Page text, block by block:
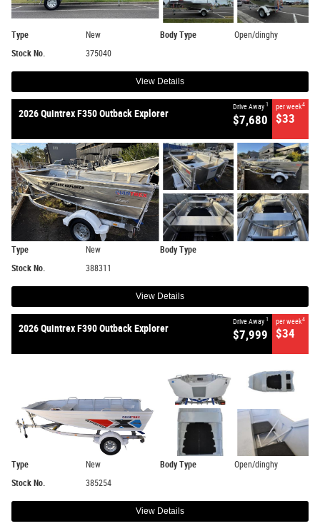
Type New Body Type
Open/dinghy
Stock No.
375040
View Details
2026 Quintrex F350 Outback Explorer
Drive Away 1
$7,680
per week4
$33
Type New
Body Type
Stock No.
388311
View Details
2026 Quintrex F390 Outback Explorer
Drive Away 1
$7,999
per week4
$34
Type New Body Type
Open/dinghy
Stock No.
385254
View Details